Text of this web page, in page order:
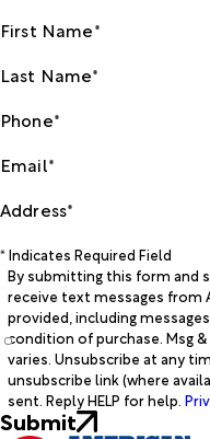
First Name*
Last Name*
Phone*
Email*
Address*
* Indicates Required Field
By submitting this form and
receive text messages from
provided, including
condition of purchase. Msg
varies. Unsubscribe at any
unsubscribe link (where
sent. Reply HELP for help.
Submit